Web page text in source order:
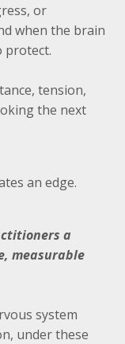
or
when the brain
protect.
tension,
the next
an edge.
a
measurable
system
under these